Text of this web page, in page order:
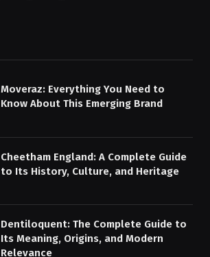
Moveraz: Everything You Need to
Know About This Emerging Brand
Cheetham England: A Complete Guide
to Its History, Culture, and Heritage
Dentiloquent: The Complete Guide to
Its Meaning, Origins, and Modern
Relevance